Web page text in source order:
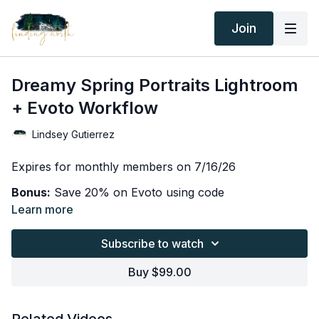
Join
Dreamy Spring Portraits Lightroom
+ Evoto Workflow
Lindsey Gutierrez
Expires for monthly members on 7/16/26
Bonus: Save 20% on Evoto using code
FINDINGNORTH
In this lesson, I take you behind the scenes of one of
my favorite spring portrait sessions and walk you
through my complete editing workflow from start to
together to create soft, dreamy portraits with
Learn more
Subscribe to watch
Buy $99.00